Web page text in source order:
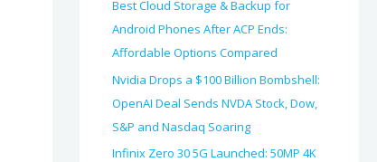
Best Cloud Storage & Backup for
Android Phones After ACP Ends:
Affordable Options Compared
Nvidia Drops a $100 Billion Bombshell:
OpenAI Deal Sends NVDA Stock, Dow,
S&P and Nasdaq Soaring
Infinix Zero 30 5G Launched: 50MP 4K